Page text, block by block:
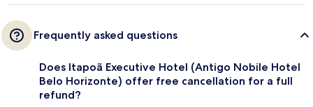
Frequently asked questions
Does Itapoã Executive Hotel (Antigo Nobile Hotel
Belo Horizonte) offer free cancellation for a full
refund?